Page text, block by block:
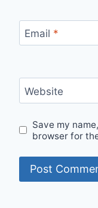
Email *
Website
Save my
browser for